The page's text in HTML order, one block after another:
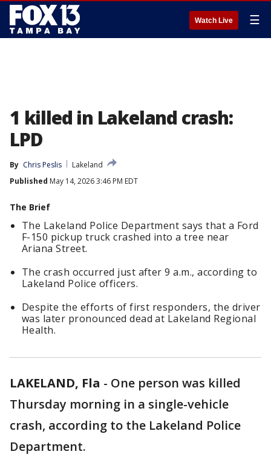
Watch Live ☰
1 killed in Lakeland crash:
LPD
By Chris Peslis
Lakeland
Published May 14, 2026 3:46 PM EDT
The Brief
The Lakeland Police Department says that a Ford
F-150 pickup truck crashed into a tree near
Ariana Street.
The crash occurred just after 9 a.m., according to
Lakeland Police officers.
Despite the efforts of first responders, the driver
was later pronounced dead at Lakeland Regional
Health.
LAKELAND, Fla - One person was killed
Thursday morning in a single-vehicle
crash, according to the Lakeland Police
Department.